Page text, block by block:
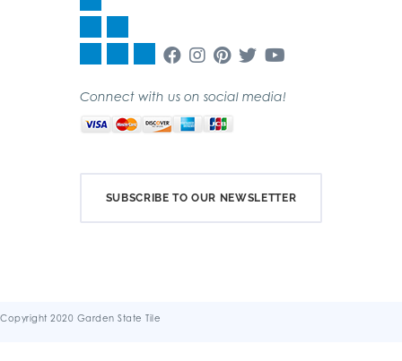
Connect with us on social media!
SUBSCRIBE TO OUR NEWSLETTER
Copyright 2020 Garden State Tile